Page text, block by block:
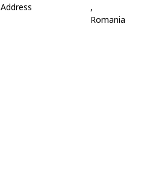
Address
,
Romania